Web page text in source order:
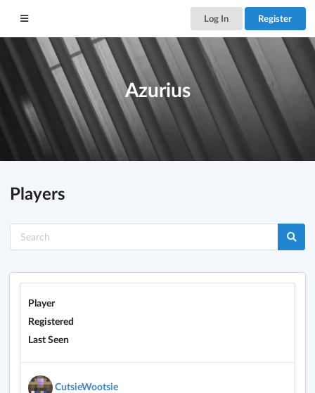
Log In Register
Azurius
Players
Player
Registered
Last Seen
CutsieWootsie